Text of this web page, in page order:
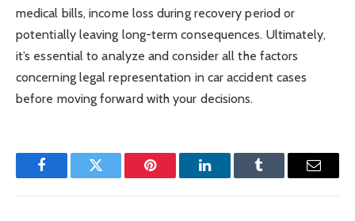
medical bills, income loss during recovery period or
potentially leaving long-term consequences. Ultimately,
it’s essential to analyze and consider all the factors
concerning legal representation in car accident cases
before moving forward with your decisions.
FacebookTwitter Pinterest LinkedInTumblr Email